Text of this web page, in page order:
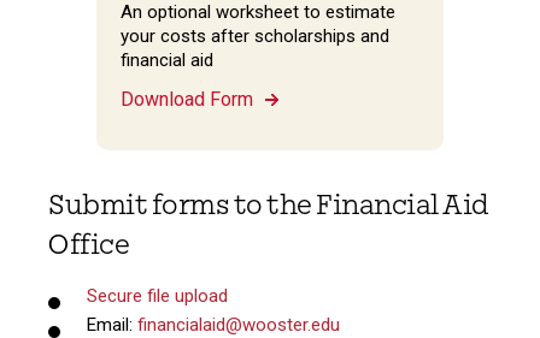
An optional worksheet to estimate
your costs after scholarships and
financial aid
Download Form
Submit forms to the Financial Aid
Office
Secure file upload
Email: financialaid@wooster.edu